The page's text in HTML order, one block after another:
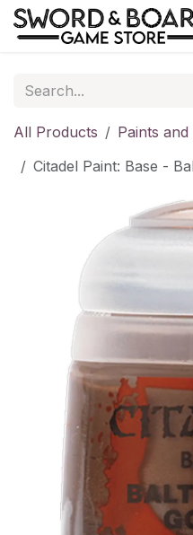
Skip to Content
All Products
Paints
Citadel Paint: Base -